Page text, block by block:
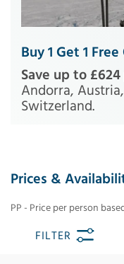
Buy 1 Get 1
Save up to
Andorra,
Switzerland.
Prices &
PP - Price per person
FILTER